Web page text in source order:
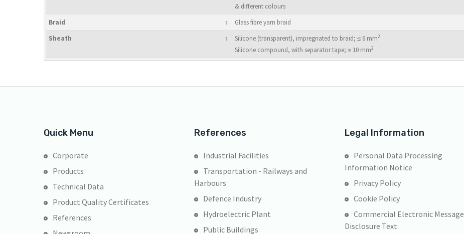
& different colours
Braid
:
Glass fibre yarn braid
Sheath
: Silicone (transparent), impregnated to braid; ≤ 6 mm2
Silicone compound, with separator tape; ≥ 10 mm2
Quick Menu
Corporate
Products
Technical Data
Product Quality Certificates
References
References
Industrial Facilities
Transportation - Railways and
Harbours
Defence Industry
Hydroelectric Plant
Public Buildings
Legal Information
Personal Data Processing
Information Notice
Privacy Policy
Cookie Policy
Commercial Electronic Message
Disclosure Text